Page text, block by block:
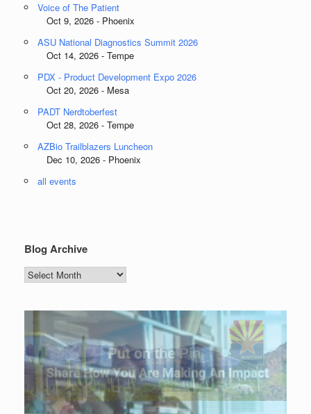
Voice of The Patient
Oct 9, 2026 - Phoenix
ASU National Diagnostics Summit 2026
Oct 14, 2026 - Tempe
PDX - Product Development Expo 2026
Oct 20, 2026 - Mesa
PADT Nerdtoberfest
Oct 28, 2026 - Tempe
AZBio Trailblazers Luncheon
Dec 10, 2026 - Phoenix
all events
Blog Archive
Blog
Archive